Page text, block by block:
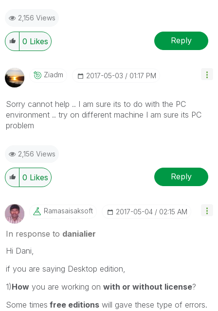
2,156 Views
0 Likes Reply
Ziadm ‎2017-05-03 01:17 PM
Sorry cannot help .. I am sure its to do with the PC
environment .. try on different machine I am sure its PC
problem
2,156 Views
0 Likes Reply
Ramasaisaksoft ‎2017-05-04 02:15 AM
In response to danialier
Hi Dani,
if you are saying Desktop edition,
1)How you are working on with or without license?
Some times free editions will gave these type of errors.